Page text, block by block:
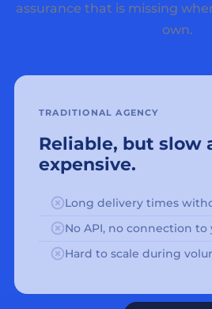
assurance that is missing
own.
TRADITIONAL AGENCY
Reliable, but slow
expensive.
Long delivery times
No API, no connection to
Hard to scale during